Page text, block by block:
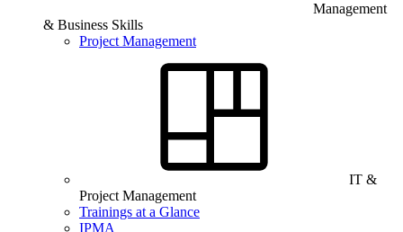
Management
& Business Skills
Project Management
IT &
Project Management
Trainings at a Glance
IPMA